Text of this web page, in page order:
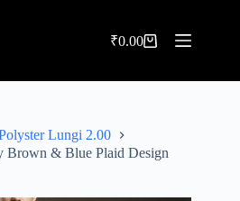
Shopping
₹0.00
Lungi 2.00
Brown & Blue Plaid Design